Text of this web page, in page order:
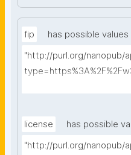
fip
has possible values
"http://purl.org/nanopub/
license
has possible
"http://purl.org/nanopub/